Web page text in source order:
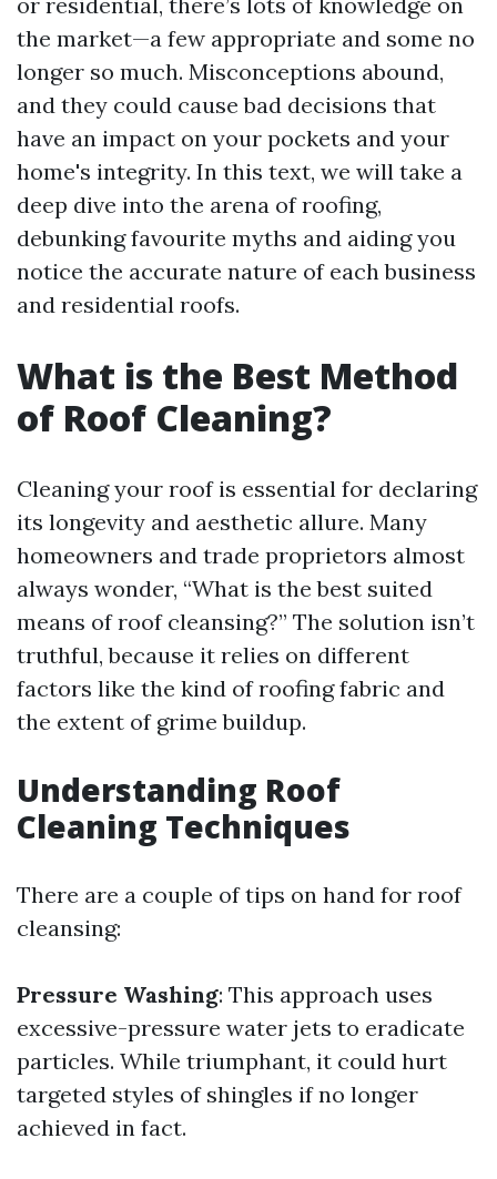
the market—a few appropriate and some no
longer so much. Misconceptions abound,
and they could cause bad decisions that
have an impact on your pockets and your
home's integrity. In this text, we will take a
deep dive into the arena of roofing,
debunking favourite myths and aiding you
notice the accurate nature of each business
and residential roofs.
What is the Best Method
of Roof Cleaning?
Cleaning your roof is essential for declaring
its longevity and aesthetic allure. Many
homeowners and trade proprietors almost
always wonder, “What is the best suited
means of roof cleansing?” The solution isn’t
truthful, because it relies on different
factors like the kind of roofing fabric and
the extent of grime buildup.
Understanding Roof
Cleaning Techniques
There are a couple of tips on hand for roof
cleansing:
Pressure Washing: This approach uses
excessive-pressure water jets to eradicate
particles. While triumphant, it could hurt
targeted styles of shingles if no longer
achieved in fact.